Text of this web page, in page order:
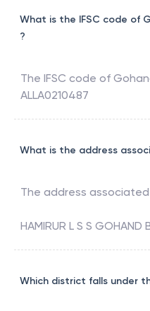
What is the IFSC code of
?
The IFSC code of
ALLA0210487
What is the address
The address
HAMIRUR L S S GOHAND
Which district falls under